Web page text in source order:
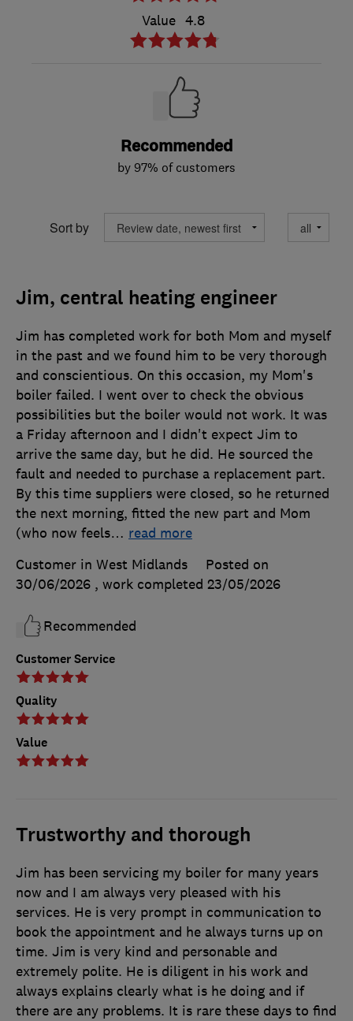
Value 4.8
Recommended
by 97% of customers
Sort by
Jim, central heating engineer
Customer Service
Quality
Value
Jim has completed work for both Mom and myself
in the past and we found him to be very thorough
and conscientious. On this occasion, my Mom's
boiler failed. I went over to check the obvious
possibilities but the boiler would not work. It was
a Friday afternoon and I didn't expect Jim to
arrive the same day, but he did. He sourced the
fault and needed to purchase a replacement part.
By this time suppliers were closed, so he returned
the next morning, fitted the new part and Mom
(who now feels… read more
Customer in West Midlands
Posted on
30/06/2026 , work completed 23/05/2026
Recommended
Trustworthy and thorough
Jim has been servicing my boiler for many years
now and I am always very pleased with his
services. He is very prompt in communication to
book the appointment and he always turns up on
time. Jim is very kind and personable and
extremely polite. He is diligent in his work and
always explains clearly what is he doing and if
there are any problems. It is rare these days to find